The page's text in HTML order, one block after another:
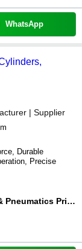
WhatsApp
| Supplier
Durable
Precise
Achieve Hydraulics & Pneumatics Private Limited